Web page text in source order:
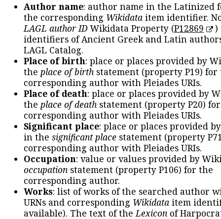
Author name: author name in the Latinized
the corresponding Wikidata item identifier.
LAGL author IDWikidata Property (P12869
)
identifiers of Ancient Greek and Latin
LAGL Catalog.
Place of birth: place or places provided by
the place of birth statement (property P19) for
corresponding author with Pleiades URIs.
Place of death: place or places provided by
the place of death statement (property P20)
corresponding author with Pleiades URIs.
Significant place: place or places provided
in the significant place statement (property
corresponding author with Pleiades URIs.
Occupation: value or values provided by
occupation statement (property P106) for the
corresponding author.
Works: list of works of the searched author
URNs and corresponding Wikidata item
available). The text of theLexicon of